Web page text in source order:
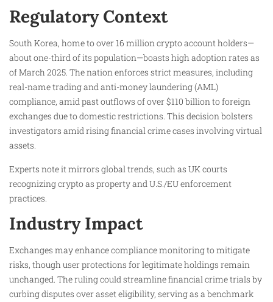
Regulatory Context
South Korea, home to over 16 million crypto account holders—
about one-third of its population—boasts high adoption rates as
of March 2025. The nation enforces strict measures, including
real-name trading and anti-money laundering (AML)
compliance, amid past outflows of over $110 billion to foreign
exchanges due to domestic restrictions. This decision bolsters
investigators amid rising financial crime cases involving virtual
assets.​
Experts note it mirrors global trends, such as UK courts
recognizing crypto as property and U.S./EU enforcement
practices.​
Industry Impact
Exchanges may enhance compliance monitoring to mitigate
risks, though user protections for legitimate holdings remain
unchanged. The ruling could streamline financial crime trials by
curbing disputes over asset eligibility, serving as a benchmark